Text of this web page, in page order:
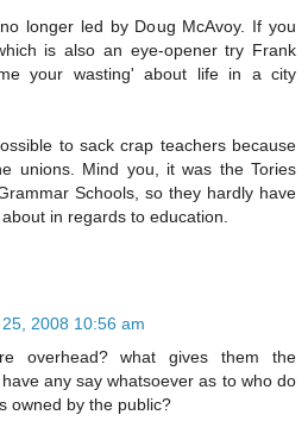
longer led by Doug McAvoy. If you
is also an eye-opener try Frank
your wasting' about life in a city
to sack crap teachers because
unions. Mind you, it was the Tories
Schools, so they hardly have
in regards to education.
2008 10:56 am
overhead? what gives them the
any say whatsoever as to who do
owned by the public?